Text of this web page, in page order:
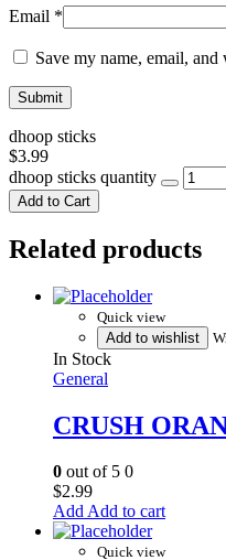
Email *
Save my name, email,
dhoop sticks
$3.99
dhoop sticks quantity
Add to Cart
Related products
Quick view
Add to wishlist
In Stock
General
CRUSH
0 out of 5 0
$2.99
Add to cart
Quick view